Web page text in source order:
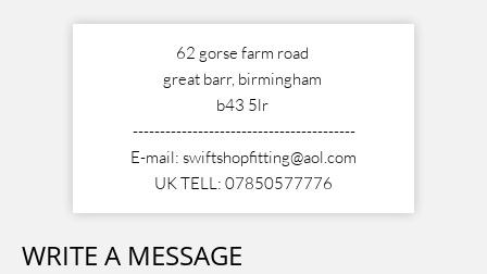
62 gorse farm road
great barr, birmingham
b43 5lr
-----------------------------------------
E-mail: swiftshopfitting@aol.com
UK TELL: 07850577776
WRITE A MESSAGE